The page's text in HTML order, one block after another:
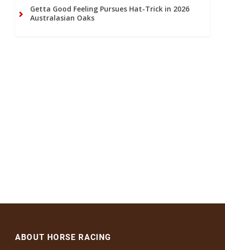
Getta Good Feeling Pursues Hat-Trick in 2026
Australasian Oaks
ABOUT HORSE RACING